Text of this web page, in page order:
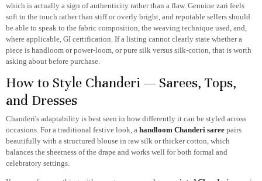
which is actually a sign of authenticity rather than a flaw. Genuine zari feels
soft to the touch rather than stiff or overly bright, and reputable sellers should
be able to speak to the fabric composition, the weaving technique used, and,
where applicable, GI certification. If a listing cannot clearly state whether a
piece is handloom or power-loom, or pure silk versus silk-cotton, that is worth
asking about before purchase.
How to Style Chanderi — Sarees, Tops,
and Dresses
Chanderi's adaptability is best seen in how differently it can be styled across
occasions. For a traditional festive look, a handloom Chanderi sareepairs
beautifully with a structured blouse in raw silk or thicker cotton, which
balances the sheerness of the drape and works well for both formal and
celebratory settings.